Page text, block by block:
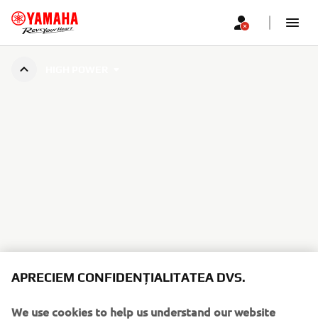
APRECIEM CONFIDENȚIALITATEA DVS.
We use cookies to help us understand our website